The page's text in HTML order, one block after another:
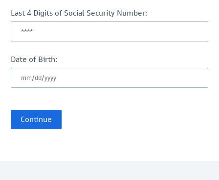
Last 4 Digits of Social Security Number:
Date of Birth: